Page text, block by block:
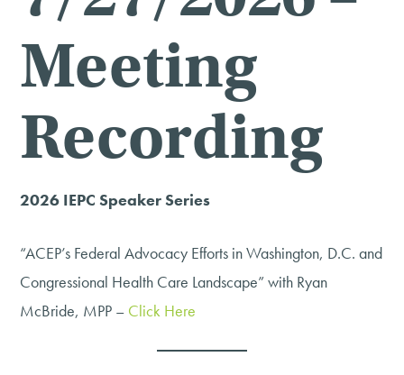
Meeting
Recording
2026 IEPC Speaker Series
“ACEP’s Federal Advocacy Efforts in Washington, D.C. and
Congressional Health Care Landscape” with Ryan
McBride, MPP – Click Here